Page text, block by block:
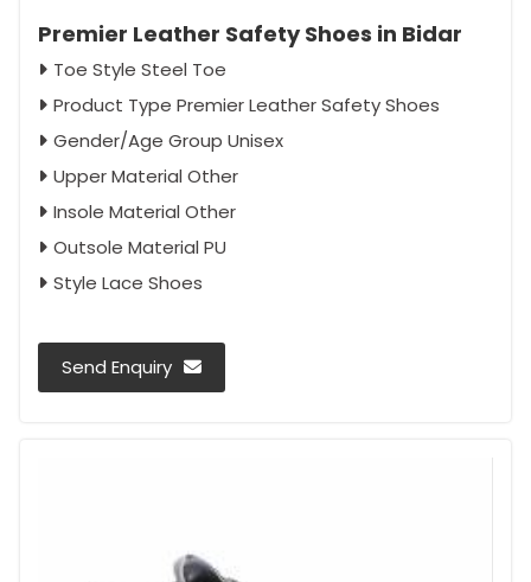
Premier Leather Safety Shoes in Bidar
Toe Style Steel Toe
Product Type Premier Leather Safety Shoes
Gender/Age Group Unisex
Upper Material Other
Insole Material Other
Outsole Material PU
Style Lace Shoes
Send Enquiry